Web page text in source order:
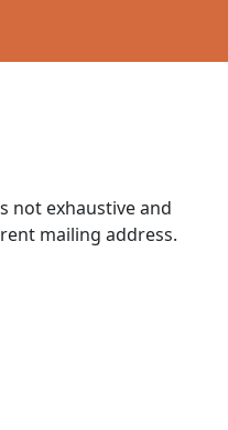
not exhaustive and
mailing address.